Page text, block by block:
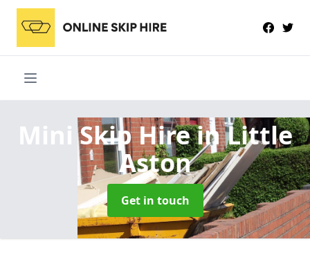
Mini Skip Hirein Little
Aston
Get in touch